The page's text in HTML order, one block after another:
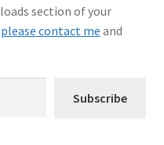
section of your
please contact me and
Subscribe